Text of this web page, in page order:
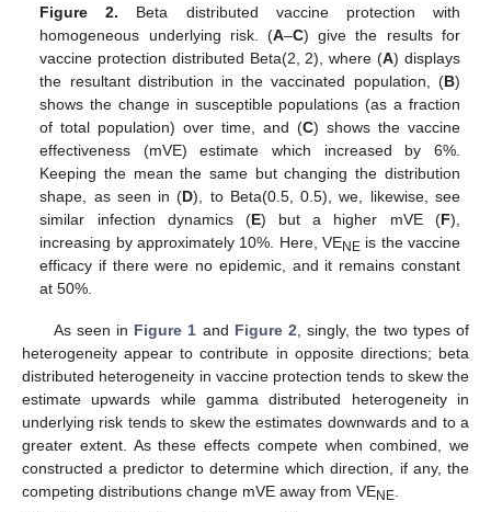
Figure 2. Beta distributed vaccine protection with
homogeneous underlying risk. (A–C) give the results for
vaccine protection distributed Beta(2, 2), where (A) displays
the resultant distribution in the vaccinated population, (B)
shows the change in susceptible populations (as a fraction
of total population) over time, and (C) shows the vaccine
effectiveness (mVE) estimate which increased by 6%.
Keeping the mean the same but changing the distribution
shape, as seen in (D), to Beta(0.5, 0.5), we, likewise, see
similar infection dynamics (E) but a higher mVE (F),
increasing by approximately 10%. Here, VENEis the vaccine
efficacy if there were no epidemic, and it remains constant
at 50%.
As seen in Figure 1 and Figure 2, singly, the two types of
heterogeneity appear to contribute in opposite directions; beta
distributed heterogeneity in vaccine protection tends to skew the
estimate upwards while gamma distributed heterogeneity in
underlying risk tends to skew the estimates downwards and to a
greater extent. As these effects compete when combined, we
constructed a predictor to determine which direction, if any, the
competing distributions change mVE away from VENE.